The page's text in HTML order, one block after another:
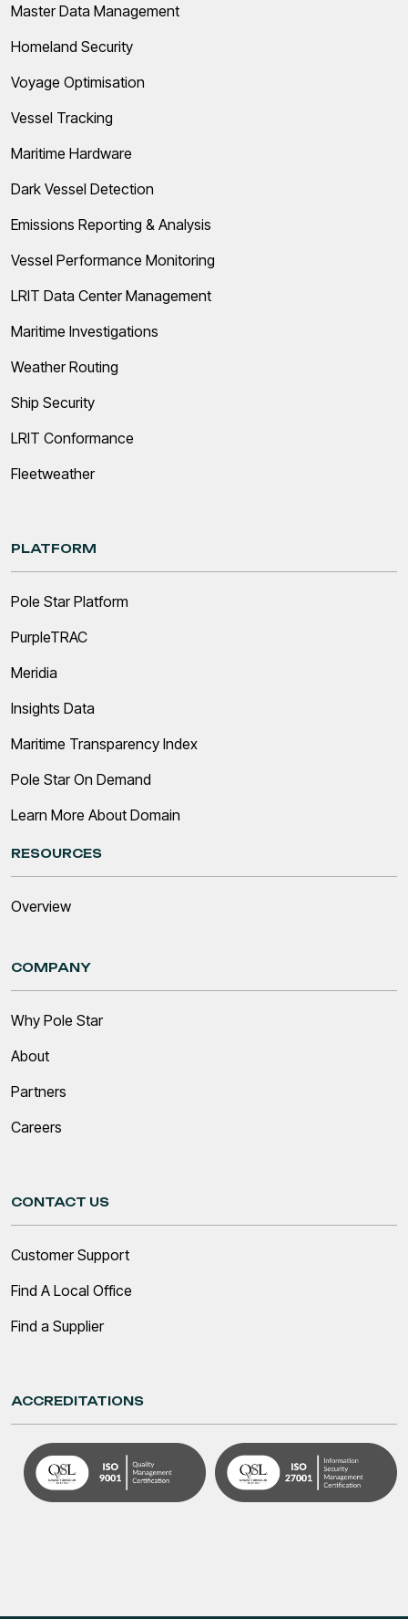
Master Data Management
Homeland Security
Voyage Optimisation
Vessel Tracking
Maritime Hardware
Dark Vessel Detection
Emissions Reporting & Analysis
Vessel Performance Monitoring
LRIT Data Center Management
Maritime Investigations
Weather Routing
Ship Security
LRIT Conformance
Fleetweather
PLATFORM
Pole Star Platform
PurpleTRAC
Meridia
Insights Data
Maritime Transparency Index
Pole Star On Demand
Learn More About Domain
RESOURCES
Overview
COMPANY
Why Pole Star
About
Partners
Careers
CONTACT US
Customer Support
Find A Local Office
Find a Supplier
ACCREDITATIONS